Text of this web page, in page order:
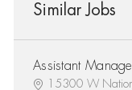
Similar Jobs
Assistant Manager
15300 W